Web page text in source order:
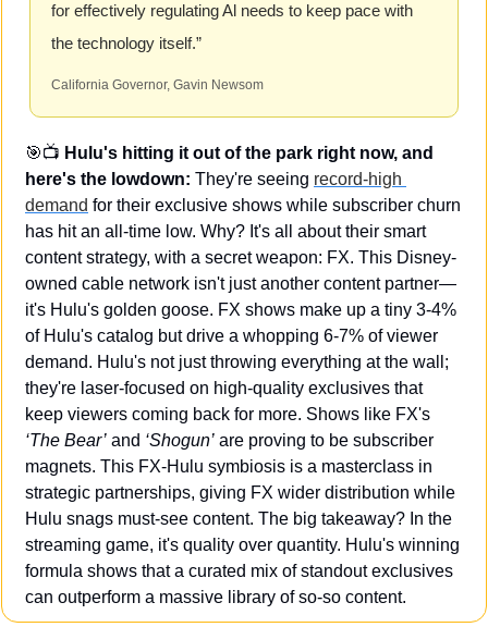
for effectively regulating Al needs to keep pace with
the technology itself.”
California Governor, Gavin Newsom
🎯📺 Hulu's hitting it out of the park right now, and
here's the lowdown: They're seeing record-high
demand for their exclusive shows while subscriber churn
has hit an all-time low. Why? It's all about their smart
content strategy, with a secret weapon: FX. This Disney-
owned cable network isn't just another content partner—
it's Hulu's golden goose. FX shows make up a tiny 3-4%
of Hulu's catalog but drive a whopping 6-7% of viewer
demand. Hulu's not just throwing everything at the wall;
they're laser-focused on high-quality exclusives that
‘The Bear’ and ‘Shogun’ are proving to be subscriber
magnets. This FX-Hulu symbiosis is a masterclass in
strategic partnerships, giving FX wider distribution while
Hulu snags must-see content. The big takeaway? In the
streaming game, it's quality over quantity. Hulu's winning
formula shows that a curated mix of standout exclusives
can outperform a massive library of so-so content.